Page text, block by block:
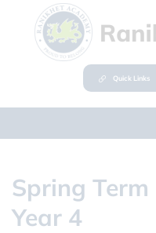
Quick Links
Spring
Year 4